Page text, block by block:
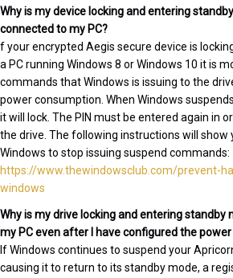
Why is my device locking and entering
connected to my PC?
f your encrypted Aegis secure device is
a PC running Windows 8 or Windows 10 it is
commands that Windows is issuing to the
power consumption. When Windows
it will lock. The PIN must be entered again in
the drive. The following instructions will show
Windows to stop issuing suspend commands:
https://www.thewindowsclub.com/prevent-
windows
Why is my drive locking and entering standby
my PC even after I have configured the
If Windows continues to suspend your
causing it to return to its standby mode, a